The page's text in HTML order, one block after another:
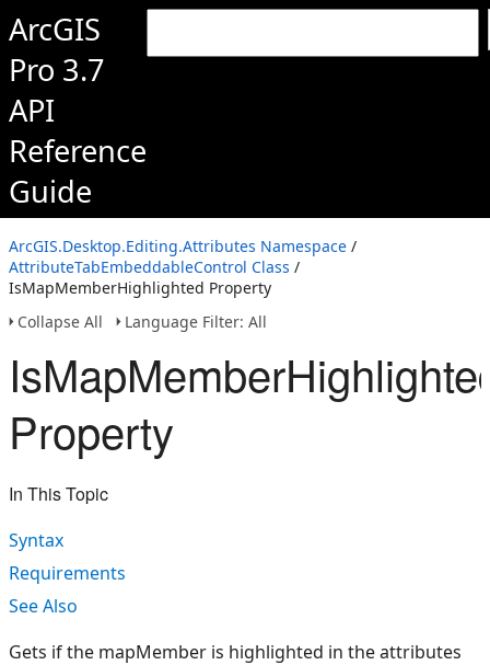
ArcGIS
Pro 3.7
API
Reference
Guide
ArcGIS.Desktop.Editing.Attributes Namespace /
AttributeTabEmbeddableControl Class /
IsMapMemberHighlighted Property
Collapse All
Language Filter: All
Property
In This Topic
Syntax
Requirements
See Also
Gets if the mapMember is highlighted in the attributes